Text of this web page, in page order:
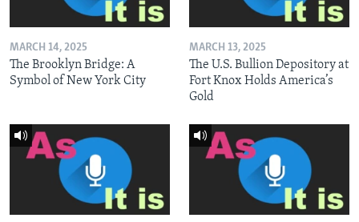
MARCH 14, 2025
The Brooklyn Bridge: A
Symbol of New York City
MARCH 13, 2025
The U.S. Bullion Depository at
Fort Knox Holds America’s
Gold